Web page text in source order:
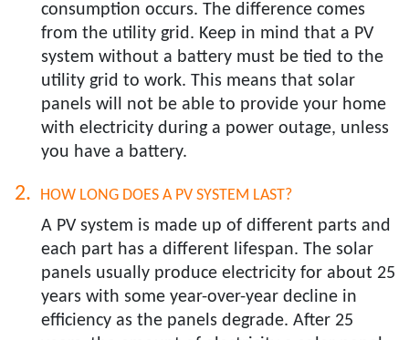
consumption occurs. The difference comes
from the utility grid. Keep in mind that a PV
system without a battery must be tied to the
utility grid to work. This means that solar
panels will not be able to provide your home
with electricity during a power outage, unless
you have a battery.
HOW LONG DOES A PV SYSTEM LAST?​
A PV system is made up of different parts and
each part has a different lifespan. The solar
panels usually produce electricity for about 25
years with some year-over-year decline in
efficiency as the panels degrade. After 25